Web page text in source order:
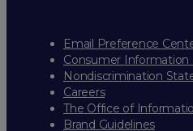
Email Preference
Consumer Information
Nondiscrimination
Careers
The Office of
Brand Guidelines